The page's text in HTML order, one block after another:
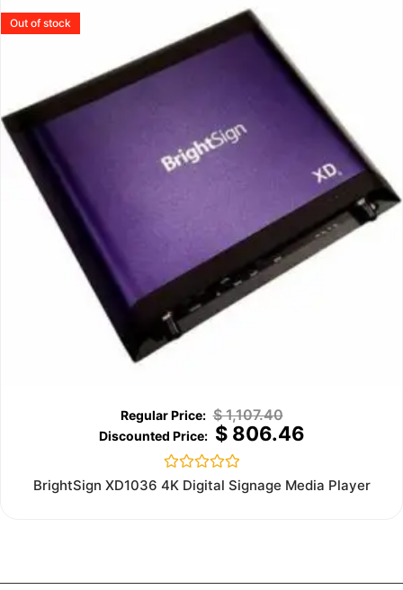
Out of stock
$1,107.40
$806.46
Rated
BrightSign XD1036 4K Digital Signage Media Player